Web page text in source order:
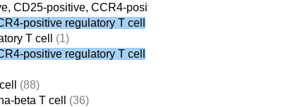
CD25-positive, CCR4-positive, alpha-beta regulatory T cell
positive regulatory T cell
T cell
(1)
positive regulatory T cell
(88)
beta T cell
(36)